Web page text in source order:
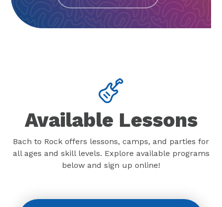
Available Lessons
Bach to Rock offers lessons, camps, and parties for
all ages and skill levels. Explore available programs
below and sign up online!